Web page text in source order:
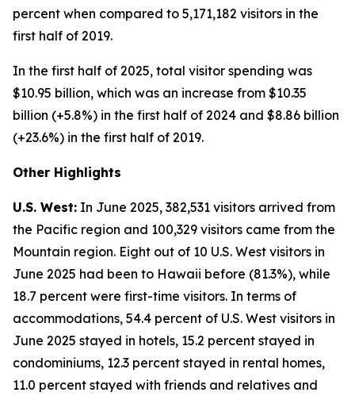
percent when compared to 5,171,182 visitors in the
first half of 2019.
In the first half of 2025, total visitor spending was
$10.95 billion, which was an increase from $10.35
billion (+5.8%) in the first half of 2024 and $8.86 billion
(+23.6%) in the first half of 2019.
Other Highlights
U.S. West: In June 2025, 382,531 visitors arrived from
the Pacific region and 100,329 visitors came from the
Mountain region. Eight out of 10 U.S. West visitors in
June 2025 had been to Hawaii before (81.3%), while
18.7 percent were first-time visitors. In terms of
accommodations, 54.4 percent of U.S. West visitors in
June 2025 stayed in hotels, 15.2 percent stayed in
condominiums, 12.3 percent stayed in rental homes,
11.0 percent stayed with friends and relatives and